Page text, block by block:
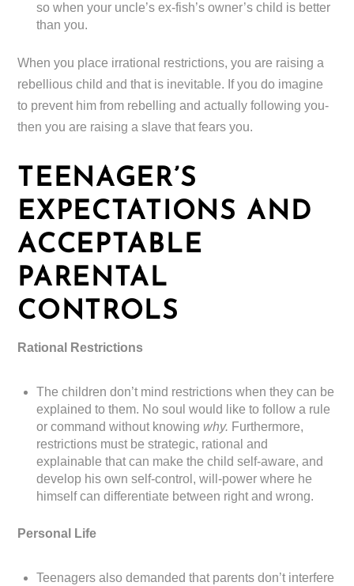
so when your uncle’s ex-fish’s owner’s child is better
than you.
When you place irrational restrictions, you are raising a
rebellious child and that is inevitable. If you do imagine
to prevent him from rebelling and actually following you-
then you are raising a slave that fears you.
TEENAGER’S
EXPECTATIONS AND
ACCEPTABLE
PARENTAL
CONTROLS
Rational Restrictions
The children don’t mind restrictions when they can be
explained to them. No soul would like to follow a rule
or command without knowing why. Furthermore,
restrictions must be strategic, rational and
explainable that can make the child self-aware, and
develop his own self-control, will-power where he
himself can differentiate between right and wrong.
Personal Life
Teenagers also demanded that parents don’t interfere